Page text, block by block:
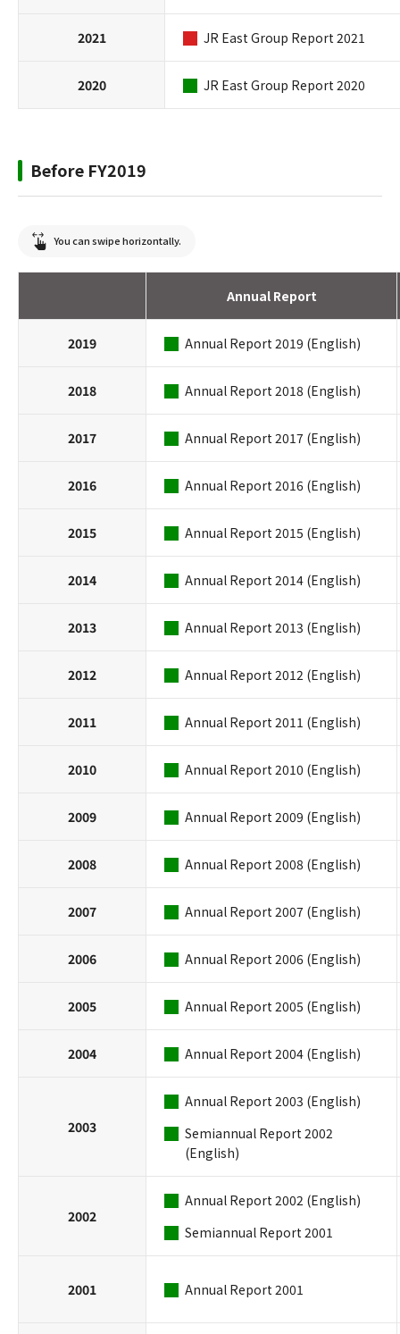
2021 JR East Group Report 2021
2020 JR East Group Report 2020
Before FY2019
You can swipe horizontally.
Annual Report
2019 Annual Report 2019 (English)
2018 Annual Report 2018 (English)
2017 Annual Report 2017 (English)
2016 Annual Report 2016 (English)
2015 Annual Report 2015 (English)
2014 Annual Report 2014 (English)
2013 Annual Report 2013 (English)
2012 Annual Report 2012 (English)
2011 Annual Report 2011 (English)
2010 Annual Report 2010 (English)
2009 Annual Report 2009 (English)
2008 Annual Report 2008 (English)
2007 Annual Report 2007 (English)
2006 Annual Report 2006 (English)
2005 Annual Report 2005 (English)
2004 Annual Report 2004 (English)
2003
Annual Report 2003 (English)
Semiannual Report 2002
(English)
2002
Annual Report 2002 (English)
Semiannual Report 2001
2001 Annual Report 2001